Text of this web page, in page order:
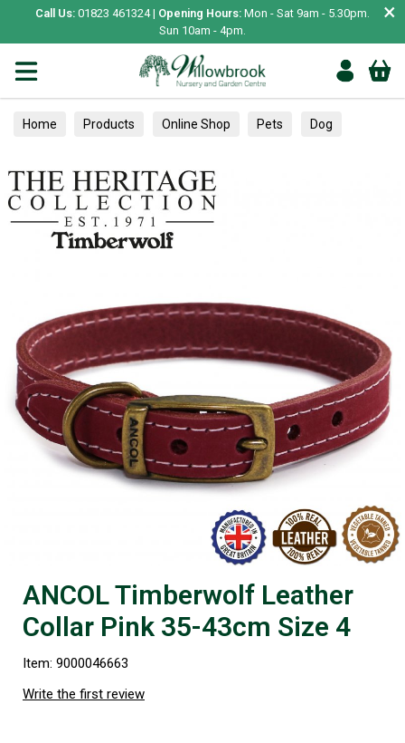
Call Us: 01823 461324 | Opening Hours: Mon - Sat 9am - 5.30pm.
Sun 10am - 4pm.
×
Home Products Online Shop Pets Dog
ANCOL Timberwolf Leather
Collar Pink 35-43cm Size 4
Item: 9000046663
Write the first review